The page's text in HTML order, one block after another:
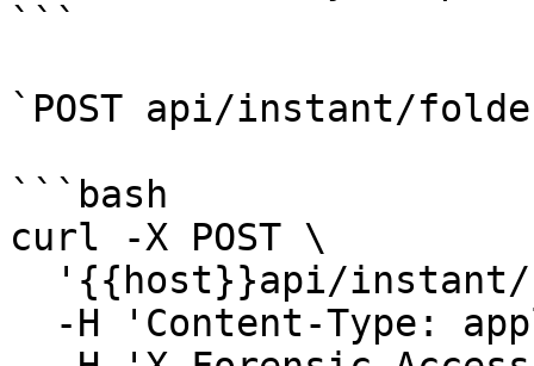
```
`POST api/instant/
```bash
curl -X POST \